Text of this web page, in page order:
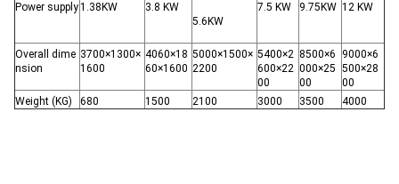
Power supply1.38KW
3.8 KW
5.6KW
7.5 KW 9.75KW 12 KW
Overall dime
nsion
3700×1300×
1600
4060×18
60×1600
5000×1500×
2200
5400×2
600×22
00
8500×6
000×25
00
9000×6
500×28
00
Weight (KG)
680 1500 2100 3000 3500 4000